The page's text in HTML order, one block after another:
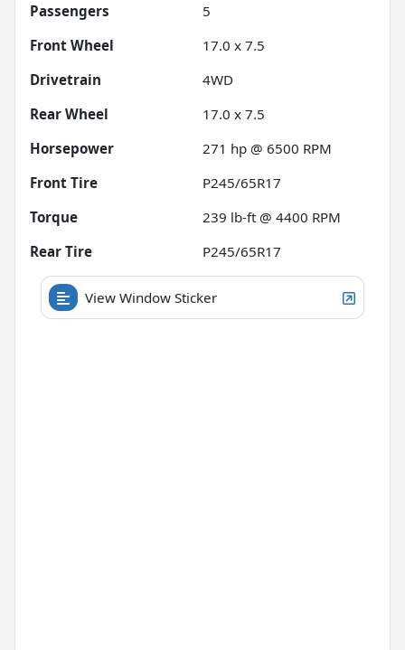
Passengers
5
Front Wheel
17.0 x 7.5
Drivetrain
4WD
Rear Wheel
17.0 x 7.5
Horsepower
271 hp @ 6500 RPM
Front Tire
P245/65R17
Torque
239 lb-ft @ 4400 RPM
Rear Tire
P245/65R17
View Window Sticker